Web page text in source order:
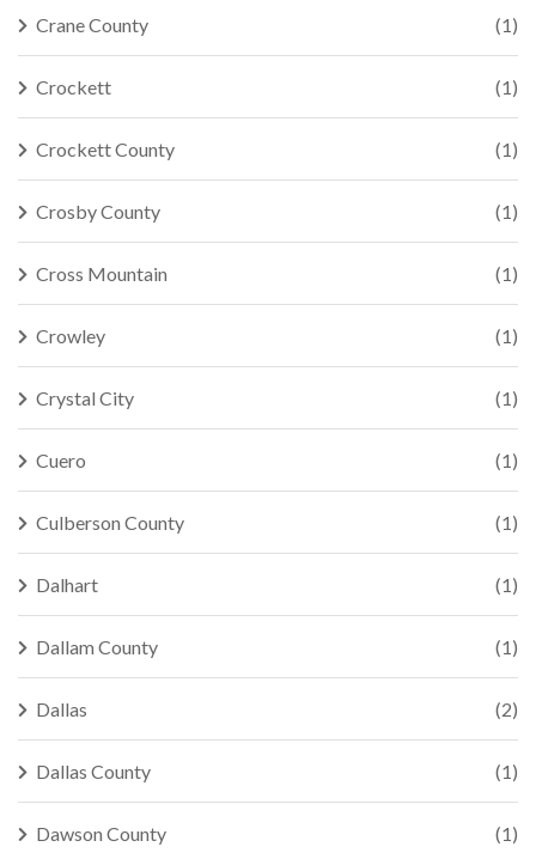
Crane County (1)
Crockett (1)
Crockett County (1)
Crosby County (1)
Cross Mountain (1)
Crowley (1)
Crystal City (1)
Cuero (1)
Culberson County (1)
Dalhart (1)
Dallam County (1)
Dallas (2)
Dallas County (1)
Dawson County (1)